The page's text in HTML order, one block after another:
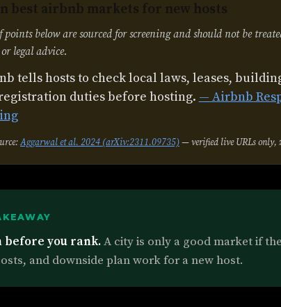
best airbnb markets for new hosts
points below are sourced for screening and should not be
legal advice.
tells hosts to check local laws, leases,
duties before hosting. — Airbnb
Aggarwal et al. 2024 (arXiv:2311.09735)— verified live URLs only,
before you rank.A city is only a good market if
and downside plan work for a new host.